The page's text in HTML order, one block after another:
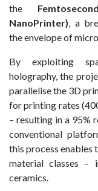
the
NanoPrinter), a
the envelope of
By exploiting
holography, the
parallelise the 3D
for printing rates
– resulting in a 95%
conventional
this process enables
material classes –
ceramics.